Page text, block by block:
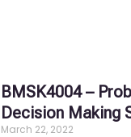
BMSK4004 –
Decision Making
March 22, 2022